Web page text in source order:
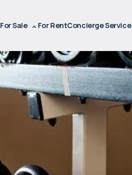
For Sale For RentConcierge Service